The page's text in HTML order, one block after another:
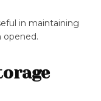
in maintaining
opened.